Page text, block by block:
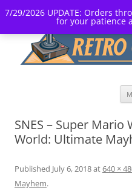
7/29/2026 UPDATE: Orders
for your patience
SNES – Super
World: Ultimate
Published July 6, 2018at640 ×
Mayhem.